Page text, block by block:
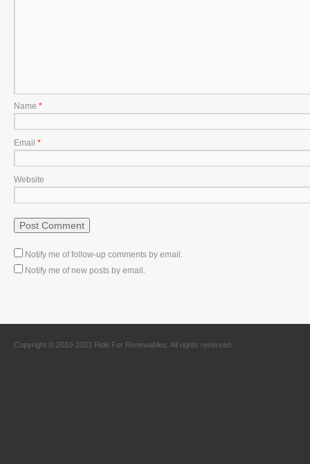
Name *
Email *
Website
Notify me of follow-up comments by email.
Notify me of new posts by email.
Copyright © 2010-2023 Ride For Renewables. All rights reserved.